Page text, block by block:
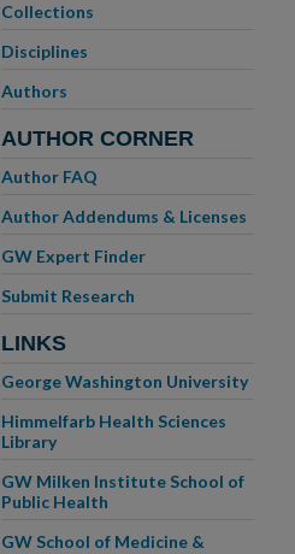
Collections
Disciplines
Authors
AUTHOR CORNER
Author FAQ
Author Addendums & Licenses
GW Expert Finder
Submit Research
LINKS
George Washington University
Himmelfarb Health Sciences
Library
GW Milken Institute School of
Public Health
GW School of Medicine &